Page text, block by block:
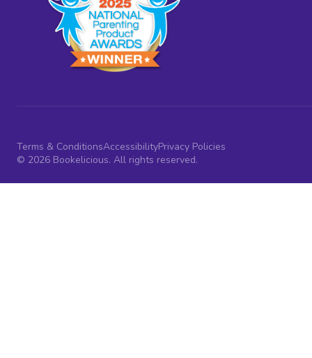
Terms & ConditionsAccessibilityPrivacy Policies
© 2026 Bookelicious. All rights reserved.